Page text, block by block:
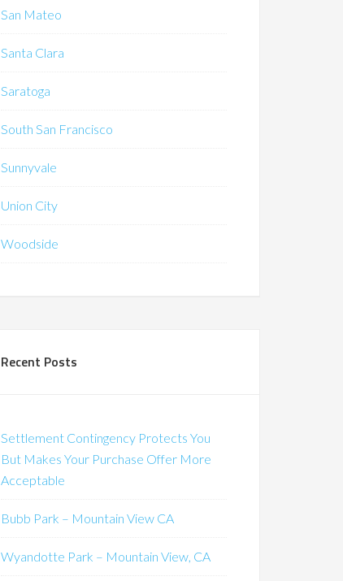
San Mateo
Santa Clara
Saratoga
South San Francisco
Sunnyvale
Union City
Woodside
Recent Posts
Settlement Contingency Protects You
But Makes Your Purchase Offer More
Acceptable
Bubb Park – Mountain View CA
Wyandotte Park – Mountain View, CA